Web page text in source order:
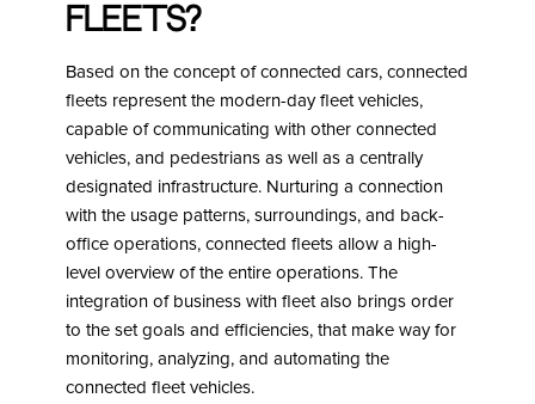
Fleets?
Based on the concept of connected cars, connected
fleets represent the modern-day fleet vehicles,
capable of communicating with other connected
vehicles, and pedestrians as well as a centrally
designated infrastructure. Nurturing a connection
with the usage patterns, surroundings, and back-
office operations, connected fleets allow a high-
level overview of the entire operations. The
integration of business with fleet also brings order
to the set goals and efficiencies, that make way for
monitoring, analyzing, and automating the
connected fleet vehicles.